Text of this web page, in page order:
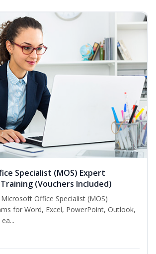
Specialist (MOS) Expert
(Vouchers Included)
Office Specialist (MOS)
for Word, Excel, PowerPoint, Outlook,